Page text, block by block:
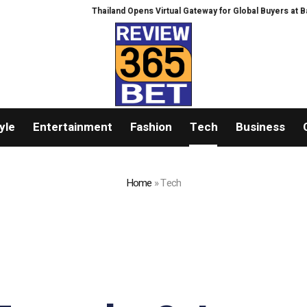
Thailand Opens Virtual Gateway for Global Buyers at Bangkok
Entertainment Fashion Tech Business
Home »Tech